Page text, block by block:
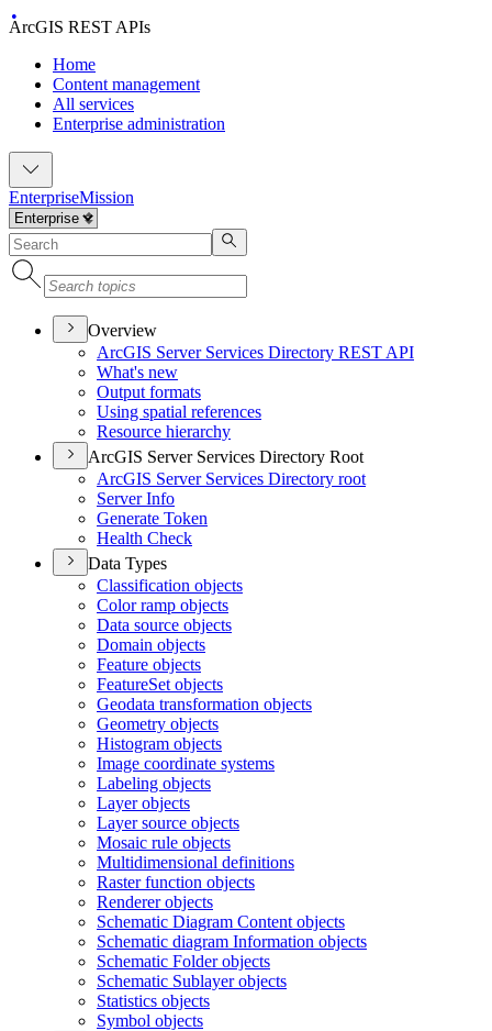
ArcGIS REST APIs
Home
Content management
All services
Enterprise administration
EnterpriseMission
Overview
ArcGIS Server Services Directory REST API
What's new
Output formats
Using spatial references
Resource hierarchy
ArcGIS Server Services Directory Root
ArcGIS Server Services Directory root
Server Info
Generate Token
Health Check
Data Types
Classification objects
Color ramp objects
Data source objects
Domain objects
Feature objects
FeatureSet objects
Geodata transformation objects
Geometry objects
Histogram objects
Image coordinate systems
Labeling objects
Layer objects
Layer source objects
Mosaic rule objects
Multidimensional definitions
Raster function objects
Renderer objects
Schematic Diagram Content objects
Schematic diagram Information objects
Schematic Folder objects
Schematic Sublayer objects
Statistics objects
Symbol objects